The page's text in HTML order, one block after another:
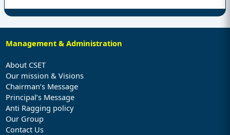
Management & Administration
About CSET
Our mission & Visions
Chairman’s Message
Principal’s Message
Anti Ragging policy
Our Group
Contact Us